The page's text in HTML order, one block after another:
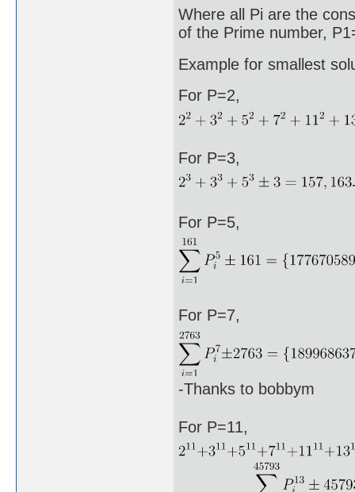
Where all Pi are the
of the Prime number,
Example for smallest
For P=2,
For P=3,
For P=5,
For P=7,
-Thanks to bobbym
For P=11,